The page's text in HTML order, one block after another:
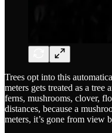
Trees opt into this
meters gets treated as a
ferns, mushrooms, clover,
distances, because a
meters, it’s gone from view